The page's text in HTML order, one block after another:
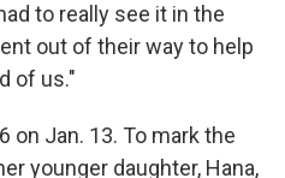
to really see it in the
out of their way to help
of us."
on Jan. 13. To mark the
younger daughter, Hana,